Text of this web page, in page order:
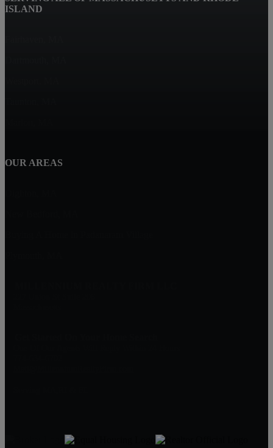
ISLAND
OUR AREAS